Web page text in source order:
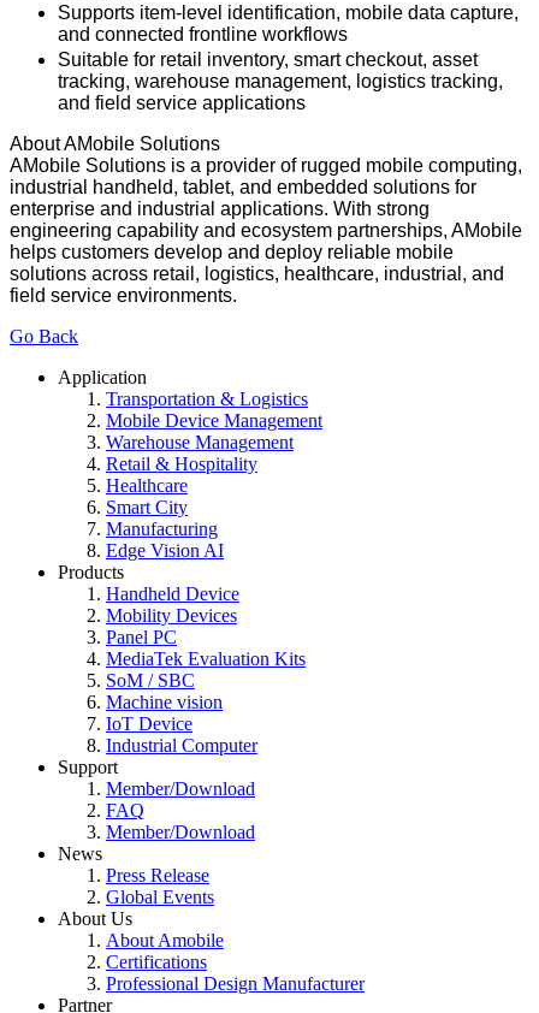
Supports item-level identification, mobile data capture,
and connected frontline workflows
Suitable for retail inventory, smart checkout, asset
tracking, warehouse management, logistics tracking,
and field service applications
About AMobile Solutions
AMobile Solutions is a provider of rugged mobile computing,
industrial handheld, tablet, and embedded solutions for
enterprise and industrial applications. With strong
engineering capability and ecosystem partnerships, AMobile
helps customers develop and deploy reliable mobile
solutions across retail, logistics, healthcare, industrial, and
field service environments.
Go Back
Application
Transportation & Logistics
Mobile Device Management
Warehouse Management
Retail & Hospitality
Healthcare
Smart City
Manufacturing
Edge Vision AI
Products
Handheld Device
Mobility Devices
Panel PC
MediaTek Evaluation Kits
SoM / SBC
Machine vision
IoT Device
Industrial Computer
Support
Member/Download
FAQ
Member/Download
News
Press Release
Global Events
About Us
About Amobile
Certifications
Professional Design Manufacturer
Partner